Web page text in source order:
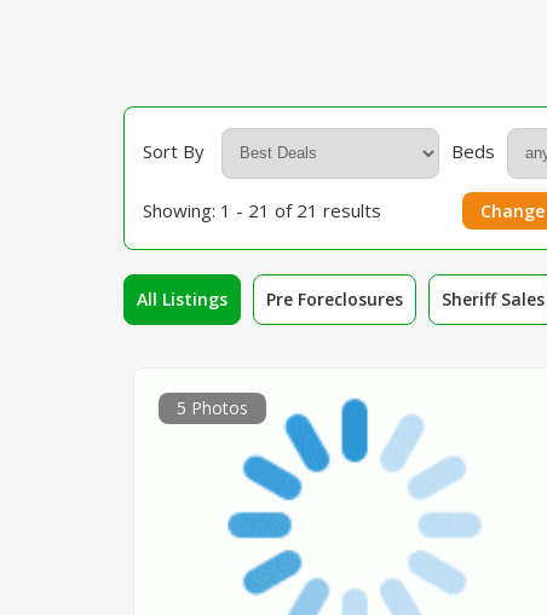
Sort By Beds
Showing: 1 - 21 of 21 results
All Listings Pre Foreclosures Sheriff Sales
5 Photos